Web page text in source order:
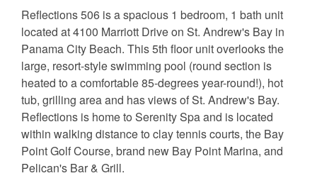
Reflections 506 is a spacious 1 bedroom, 1 bath unit
located at 4100 Marriott Drive on St. Andrew's Bay in
Panama City Beach. This 5th floor unit overlooks the
large, resort-style swimming pool (round section is
heated to a comfortable 85-degrees year-round!), hot
tub, grilling area and has views of St. Andrew's Bay.
Reflections is home to Serenity Spa and is located
within walking distance to clay tennis courts, the Bay
Point Golf Course, brand new Bay Point Marina, and
Pelican's Bar & Grill.